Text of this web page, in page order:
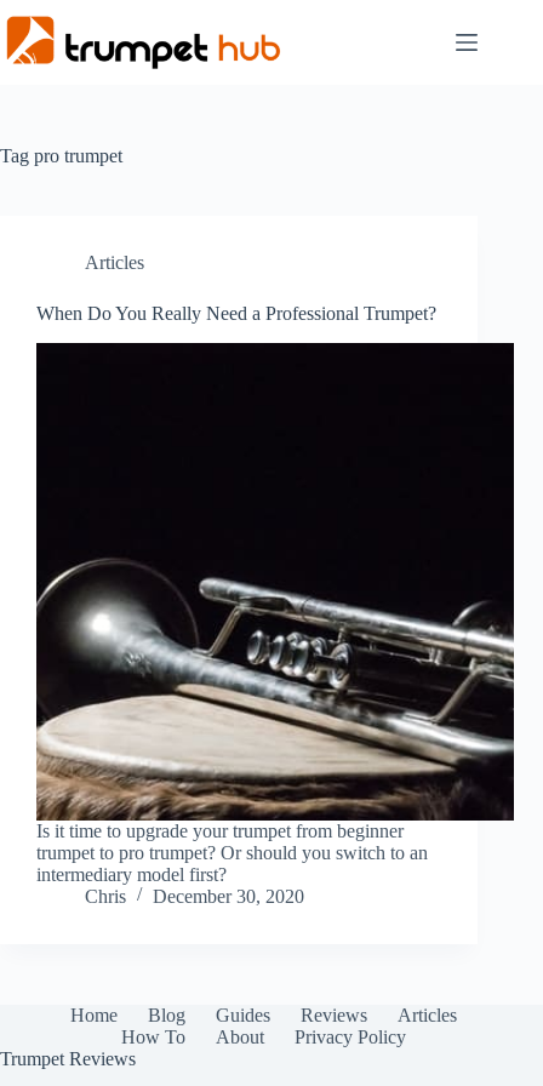
content
Tag pro trumpet
Articles
When Do You Really Need a Professional Trumpet?
Is it time to upgrade your trumpet from beginner
trumpet to pro trumpet? Or should you switch to an
intermediary model first?
Chris
December 30, 2020
Home Blog Guides Reviews
Articles
How To
About
Privacy Policy
Trumpet Reviews